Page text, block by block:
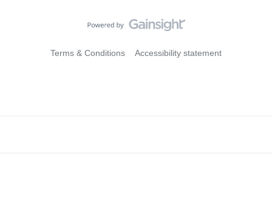
Terms & Conditions Accessibility statement